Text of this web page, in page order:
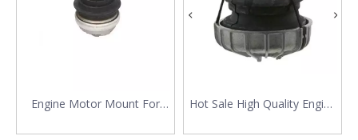
Engine Motor Mount For
Hot Sale High Quality Engine